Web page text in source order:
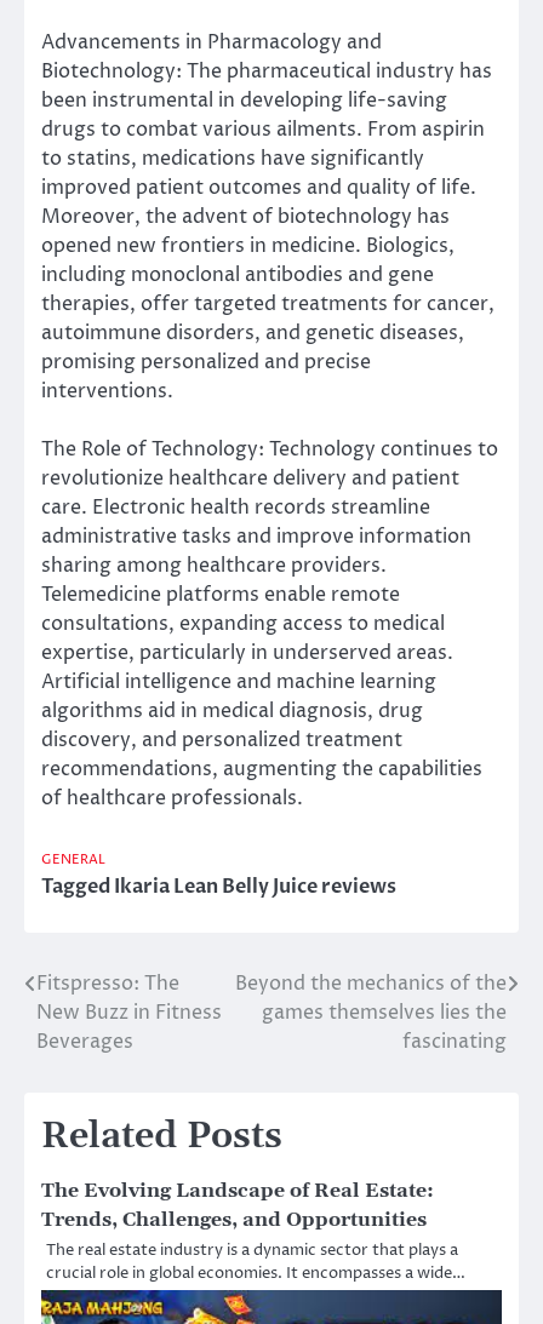
Advancements in Pharmacology and
Biotechnology: The pharmaceutical industry has
been instrumental in developing life-saving
drugs to combat various ailments. From aspirin
to statins, medications have significantly
improved patient outcomes and quality of life.
Moreover, the advent of biotechnology has
opened new frontiers in medicine. Biologics,
including monoclonal antibodies and gene
therapies, offer targeted treatments for cancer,
autoimmune disorders, and genetic diseases,
promising personalized and precise
interventions.
The Role of Technology: Technology continues to
revolutionize healthcare delivery and patient
care. Electronic health records streamline
administrative tasks and improve information
sharing among healthcare providers.
Telemedicine platforms enable remote
consultations, expanding access to medical
expertise, particularly in underserved areas.
Artificial intelligence and machine learning
algorithms aid in medical diagnosis, drug
discovery, and personalized treatment
recommendations, augmenting the capabilities
of healthcare professionals.
GENERAL
TaggedIkaria Lean Belly Juice reviews
Post
navigation
Fitspresso: The
New Buzz in Fitness
Beverages
Beyond the mechanics of the
games themselves lies the
fascinating
Related Posts
The Evolving Landscape of Real Estate:
Trends, Challenges, and Opportunities
The real estate industry is a dynamic sector that plays a
crucial role in global economies. It encompasses a wide…